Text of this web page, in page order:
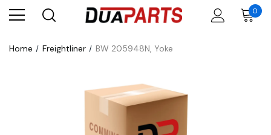
0
Home Freightliner BW 205948N, Yoke